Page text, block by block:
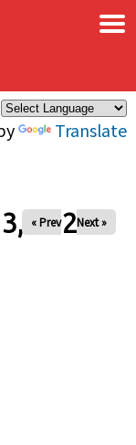
Translate
×
2026
« Prev Next »